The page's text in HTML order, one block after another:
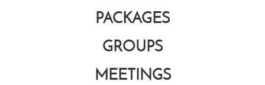
PACKAGES
GROUPS
MEETINGS